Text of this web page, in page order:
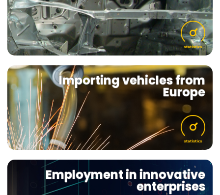
Importing vehicles from
Europe
Employment in innovative
enterprises